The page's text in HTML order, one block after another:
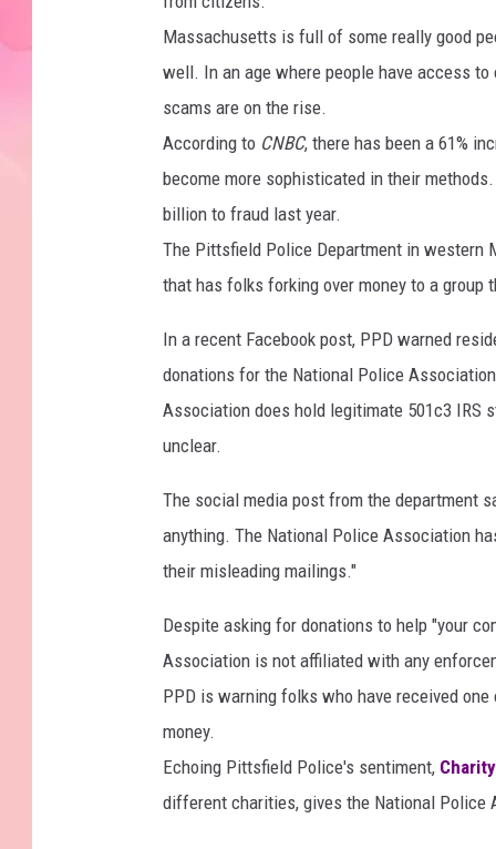
Massachusetts is full of some really good
well. In an age where people have access
scams are on the rise.
According to CNBC, there has been a 61%
become more sophisticated in their
billion to fraud last year.
The Pittsfield Police Department in western
that has folks forking over money to a group
In a recent Facebook post, PPD warned
donations for the National Police
Association does hold legitimate 501c3 IRS
unclear.
The social media post from the department
anything. The National Police Association
their misleading mailings."
Despite asking for donations to help "your
Association is not affiliated with any
PPD is warning folks who have received
money.
Echoing Pittsfield Police's sentiment,
different charities, gives the National Police